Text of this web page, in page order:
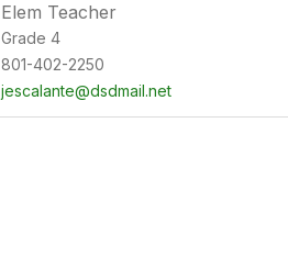
Elem Teacher
Grade 4
801-402-2250
jescalante@dsdmail.net